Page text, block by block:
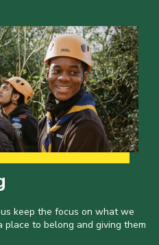
keep the focus on what we
to belong and giving them